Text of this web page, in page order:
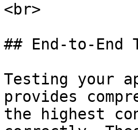
<br>
## End-to-End
Testing your
provides
the highest